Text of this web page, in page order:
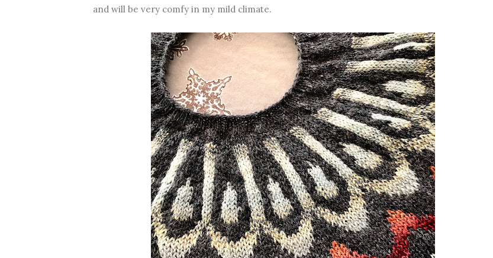
and will be very comfy in my mild climate.